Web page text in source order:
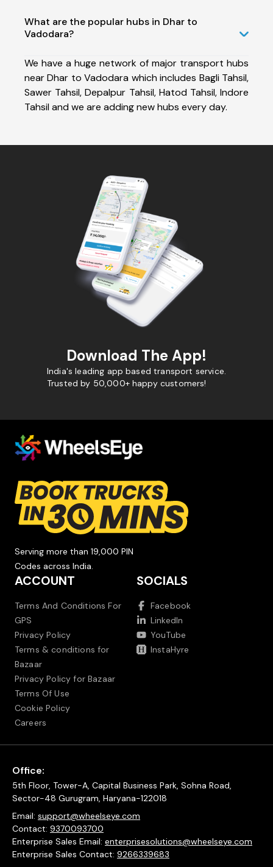
What are the popular hubs in Dhar to
Vadodara?
We have a huge network of major transport hubs
near Dhar to Vadodara which includes Bagli Tahsil,
Sawer Tahsil, Depalpur Tahsil, Hatod Tahsil, Indore
Tahsil and we are adding new hubs every day.
Download The App!
India's leading app based transport service.
Trusted by 50,000+ happy customers!
Serving more than 19,000 PIN
Codes across India.
ACCOUNT
Terms And Conditions For
GPS
Privacy Policy
Terms & conditions for
Bazaar
Privacy Policy for Bazaar
Terms Of Use
Cookie Policy
Careers
SOCIALS
Facebook
LinkedIn
YouTube
InstaHyre
Office:
5th Floor, Tower-A, Capital Business Park, Sohna Road,
Sector-48 Gurugram, Haryana-122018
Email: support@wheelseye.com
Contact: 9370093700
Enterprise Sales Email: enterprisesolutions@wheelseye.com
Enterprise Sales Contact: 9266339683